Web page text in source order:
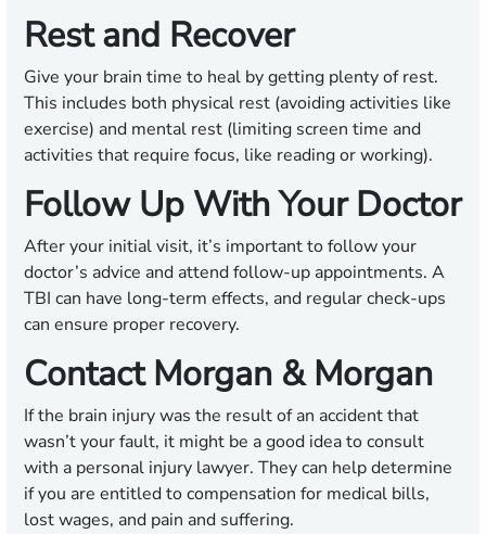
Rest and Recover
Give your brain time to heal by getting plenty of rest.
This includes both physical rest (avoiding activities like
exercise) and mental rest (limiting screen time and
activities that require focus, like reading or working).
Follow Up With Your Doctor
After your initial visit, it’s important to follow your
doctor’s advice and attend follow-up appointments. A
TBI can have long-term effects, and regular check-ups
can ensure proper recovery.
Contact Morgan & Morgan
If the brain injury was the result of an accident that
wasn’t your fault, it might be a good idea to consult
with a personal injury lawyer. They can help determine
if you are entitled to compensation for medical bills,
lost wages, and pain and suffering.